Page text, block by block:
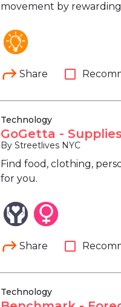
movement by
Share check_box_outline_blank
Technology
GoGetta -
By Streetlives NYC
Find food, clothing,
for you.
Share check_box_outline_blank
Technology